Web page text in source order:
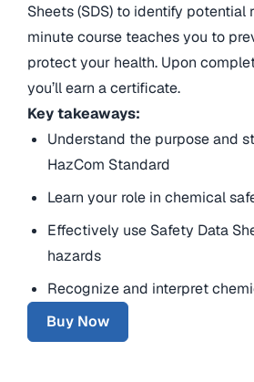
Sheets (SDS) to identify potential
minute course teaches you to
protect your health. Upon
you’ll earn a certificate.
Key takeaways:
Understand the purpose and
HazCom Standard
Learn your role in chemical
Effectively use Safety Data
hazards
Recognize and interpret
Buy Now